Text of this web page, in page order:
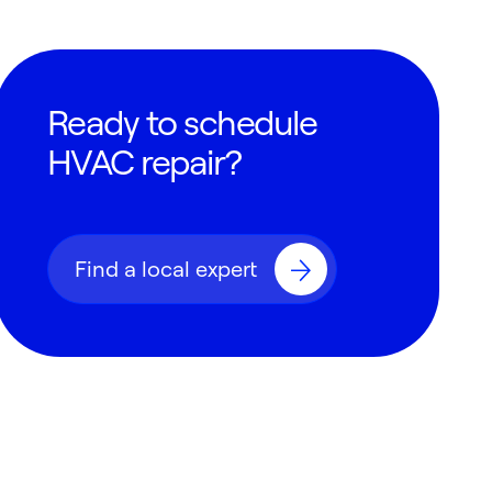
Ready to schedule
HVAC repair?
Find a local expert